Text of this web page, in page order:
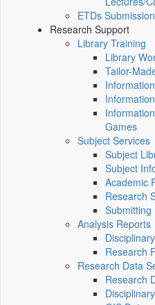
ETDs Submission
Research Support
Library Training
Library
Tailor-
Games
Subject Services
Subject
Subject
Academic
Research
Submitting
Analysis Reports
Research
Research Data
Research